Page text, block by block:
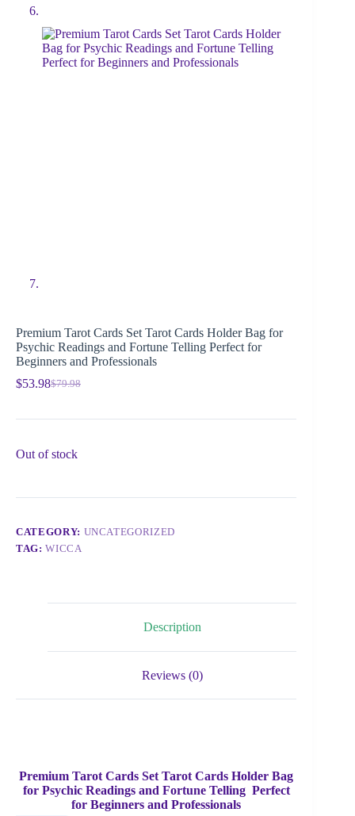
Premium Tarot Cards Set Tarot Cards Holder Bag for
Psychic Readings and Fortune Telling Perfect for
Beginners and Professionals
$79.98
$53.98
Out of stock
CATEGORY: UNCATEGORIZED
TAG:WICCA
Description
Reviews (0)
Premium Tarot Cards Set Tarot Cards Holder Bag
for Psychic Readings and Fortune Telling Perfect
for Beginners and Professionals